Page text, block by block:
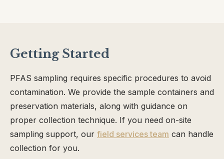
Getting Started
PFAS sampling requires specific procedures to avoid
contamination. We provide the sample containers and
preservation materials, along with guidance on
proper collection technique. If you need on-site
sampling support, our field services team can handle
collection for you.